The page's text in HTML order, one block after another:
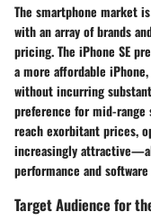
The smartphone market
with an array of brands
pricing. The iPhone SE
a more affordable
without incurring
preference for mid-range
reach exorbitant prices,
increasingly
performance and
Target Audience for